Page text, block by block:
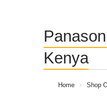
Kenya
Home Shop